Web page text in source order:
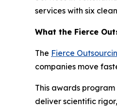
services with six
What the Fierce
The Fierce
companies move
This awards
deliver scientific